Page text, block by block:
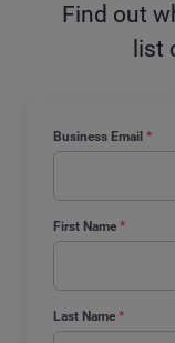
Business Email *
First Name *
Last Name *
Find out
list